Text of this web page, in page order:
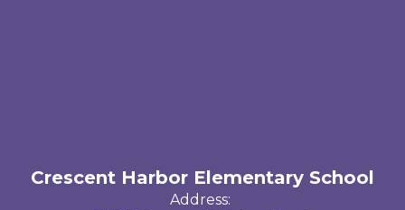
Crescent Harbor Elementary School
Address: